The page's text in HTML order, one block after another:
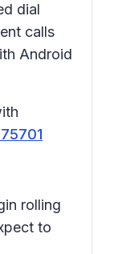
dial
calls
Android
rolling
to